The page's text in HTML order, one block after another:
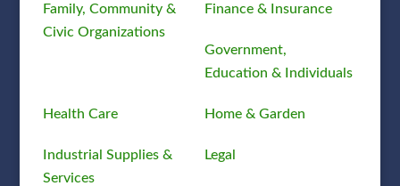
Family, Community &
Civic Organizations
Finance & Insurance
Government,
Education & Individuals
Health Care Home & Garden
Industrial Supplies &
Services
Legal